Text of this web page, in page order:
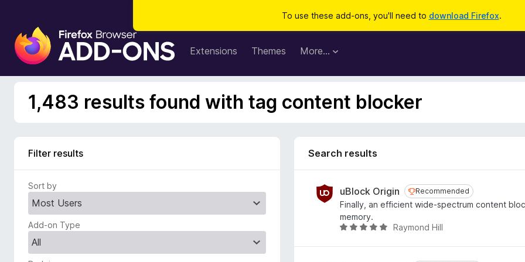
To use these add-ons, you'll need to download Firefox.
F
i
e
Extensions Themes More…
1,483 results found with tag content blocker
Filter results
Sort by
Add-on Type
Search results
uBlock Origin Recommended
Recommended
Finally, an efficient wide-spectrum content
memory.
R
Raymond Hill